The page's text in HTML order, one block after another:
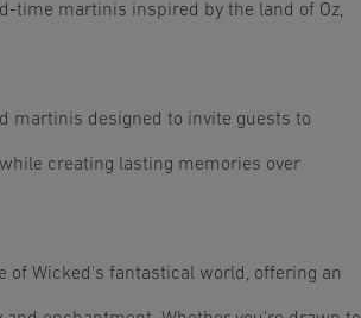
time martinis inspired by the land of Oz,
martinis designed to invite guests to
creating lasting memories over
Wicked's fantastical world, offering an